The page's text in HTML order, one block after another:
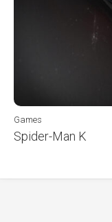
Games
Spider-Man K